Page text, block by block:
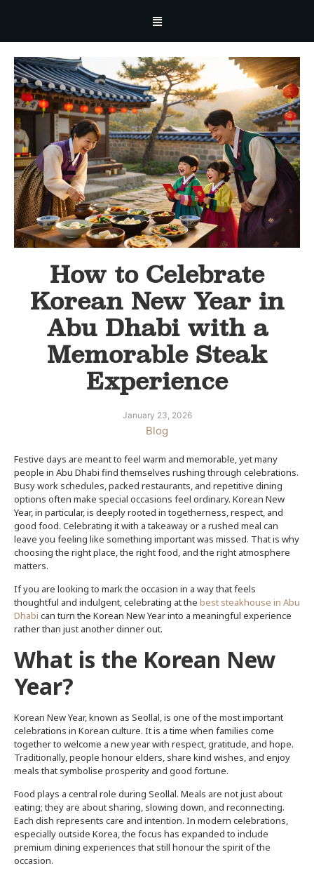
How to Celebrate
Korean New Year in
Abu Dhabi with a
Memorable Steak
Experience
January 23, 2026
Blog
Festive days are meant to feel warm and memorable, yet many
people in Abu Dhabi find themselves rushing through celebrations.
Busy work schedules, packed restaurants, and repetitive dining
options often make special occasions feel ordinary. Korean New
Year, in particular, is deeply rooted in togetherness, respect, and
good food. Celebrating it with a takeaway or a rushed meal can
leave you feeling like something important was missed. That is why
choosing the right place, the right food, and the right atmosphere
matters.
If you are looking to mark the occasion in a way that feels
thoughtful and indulgent, celebrating at the best steakhouse in Abu
Dhabi can turn the Korean New Year into a meaningful experience
rather than just another dinner out.
What is the Korean New
Year?
Korean New Year, known as Seollal, is one of the most important
celebrations in Korean culture. It is a time when families come
together to welcome a new year with respect, gratitude, and hope.
Traditionally, people honour elders, share kind wishes, and enjoy
meals that symbolise prosperity and good fortune.
Food plays a central role during Seollal. Meals are not just about
eating; they are about sharing, slowing down, and reconnecting.
Each dish represents care and intention. In modern celebrations,
especially outside Korea, the focus has expanded to include
premium dining experiences that still honour the spirit of the
occasion.